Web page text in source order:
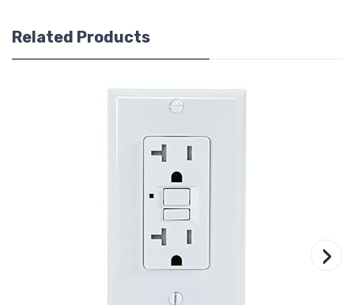
Related Products
›